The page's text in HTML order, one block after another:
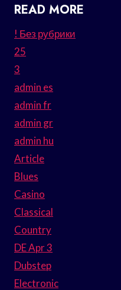
READ MORE
! Без рубрики
25
3
admin es
admin fr
admin gr
admin hu
Article
Blues
Casino
Classical
Country
DE Apr 3
Dubstep
Electronic